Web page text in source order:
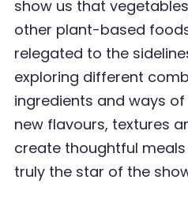
show us that
other plant-based
relegated to the
exploring different
ingredients and ways
new flavours, textures
create thoughtful
truly the star of the